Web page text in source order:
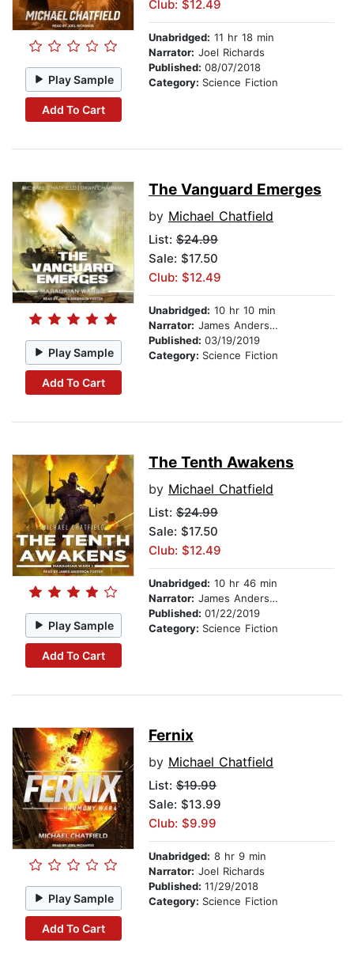
Play Sample
Add To Cart
Club: $12.49
Unabridged: 11 hr 18 min
Narrator: Joel Richards
Published: 08/07/2018
Category: Science Fiction
Play Sample
Add To Cart
The Vanguard Emerges
by Michael Chatfield
List: $24.99
Sale: $17.50
Club: $12.49
Unabridged: 10 hr 10 min
Narrator: James Anderson Foster
Published: 03/19/2019
Category: Science Fiction
Play Sample
Add To Cart
The Tenth Awakens
by Michael Chatfield
List: $24.99
Sale: $17.50
Club: $12.49
Unabridged: 10 hr 46 min
Narrator: James Anderson Foster
Published: 01/22/2019
Category: Science Fiction
Play Sample
Add To Cart
Fernix
by Michael Chatfield
List: $19.99
Sale: $13.99
Club: $9.99
Unabridged: 8 hr 9 min
Narrator: Joel Richards
Published: 11/29/2018
Category: Science Fiction